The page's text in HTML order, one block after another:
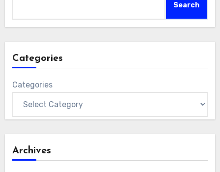
Search
Categories
Categories
Archives